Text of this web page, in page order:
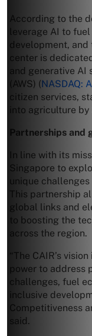
According to the
leverage AI to
development,
center is
and generative AI
(AWS) (NASDAQ:
citizen services,
into agriculture
Partnerships and
In line with its
Singapore to
unique
This partnership
global links and
to boosting the
across the region.
“The CAIR’s
power to address
challenges, fuel
inclusive
Competitiveness
said.